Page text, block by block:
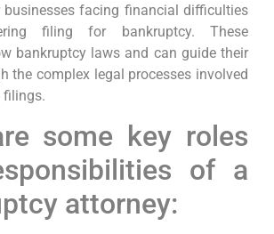
businesses facing financial difficulties
filing for bankruptcy. These
bankruptcy laws and can guide their
the complex legal processes involved
filings.
some key roles
of a
attorney: